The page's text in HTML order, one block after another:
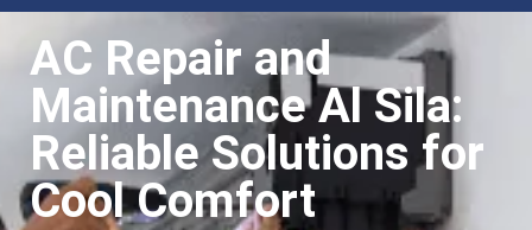
AC Repair and
Maintenance Al Sila:
Reliable Solutions for
Cool Comfort